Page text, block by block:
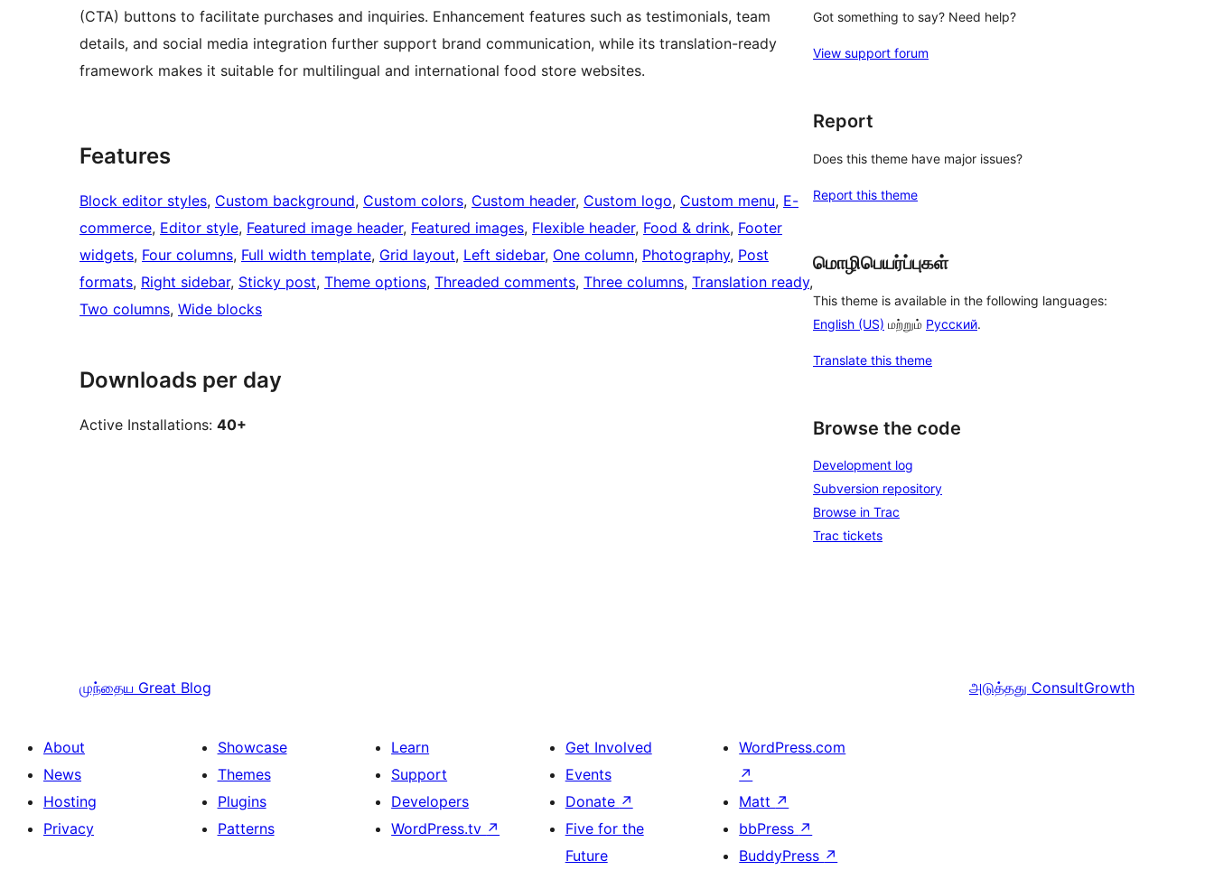
(CTA) buttons to facilitate purchases and inquiries. Enhancement features such as testimonials, team
details, and social media integration further support brand communication, while its translation-ready
framework makes it suitable for multilingual and international food store websites.
Features
Block editor styles, Custom background, Custom colors, Custom header, Custom logo, Custom menu, E-
commerce, Editor style, Featured image header, Featured images, Flexible header, Food & drink, Footer
widgets, Four columns, Full width template, Grid layout, Left sidebar, One column, Photography, Post
formats, Right sidebar, Sticky post, Theme options, Threaded comments, Three columns, Translation ready
Two columns, Wide blocks
Downloads per day
Active Installations: 40+
Got something to say? Need help?
View support forum
Report
Does this theme have major issues?
Report this theme
மொழிபெயர்ப்புகள்
This theme is available in the following languages:
English (US) மற்றும் Русский.
Translate this theme
Browse the code
Development log
Subversion repository
Browse in Trac
Trac tickets
முந்தைய Great Blog அடுத்தது ConsultGrowth
About
News
Hosting
Privacy
Showcase
Themes
Plugins
Patterns
Learn
Support
Developers
WordPress.tv ↗
Get Involved
Events
Donate ↗
Five for the
Future
WordPress.com
↗
Matt ↗
bbPress ↗
BuddyPress ↗